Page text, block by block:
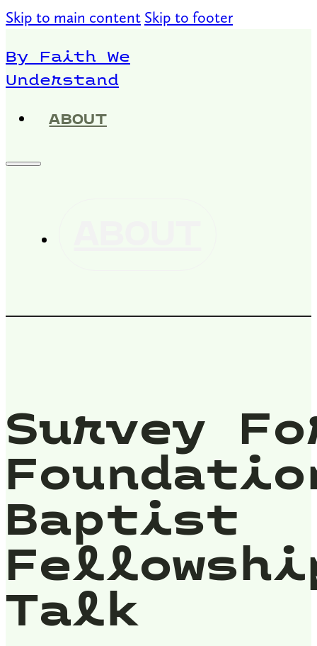
Skip to main content Skip to footer
By Faith We
Understand
ABOUT
Survey
Baptist
Talk